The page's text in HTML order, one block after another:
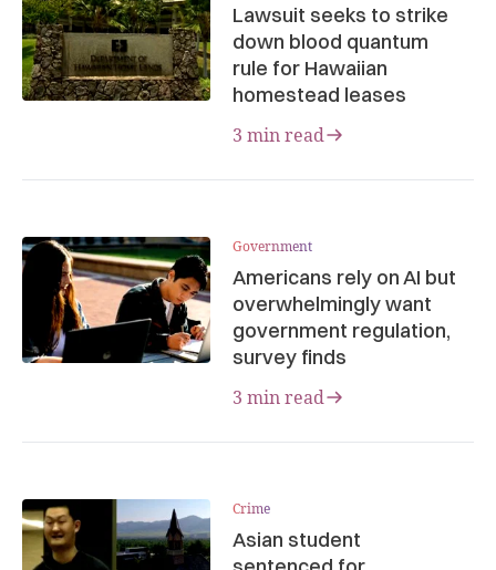
Lawsuit seeks to strike
down blood quantum
rule for Hawaiian
homestead leases
3 min read
Government
Americans rely on AI but
overwhelmingly want
government regulation,
survey finds
3 min read
Crime
Asian student